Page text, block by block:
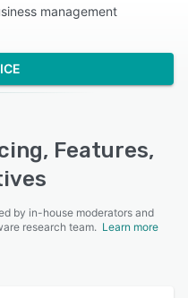
management
Features,
by in-house moderators and
research team. Learn more